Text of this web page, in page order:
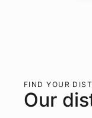
FIND YOUR
Our